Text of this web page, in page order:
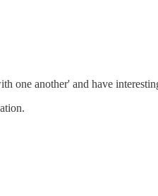
one another' and have